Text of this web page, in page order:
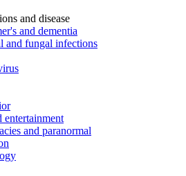
and disease
and dementia
and fungal infections
entertainment
and paranormal